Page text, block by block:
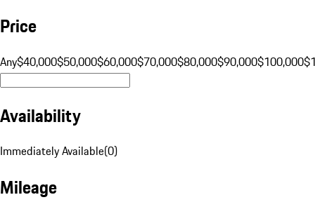
Price
Any$40,000$50,000$60,000$70,000$80,000$90,000$100,000
Availability
Immediately Available(0)
Mileage